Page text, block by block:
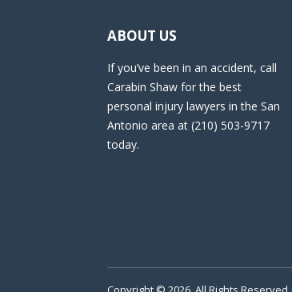
ABOUT US
If you’ve been in an accident, call
Carabin Shaw for the best
personal injury lawyers in the San
Antonio area at (210) 503-9717
today.